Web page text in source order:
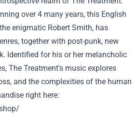
over4 many years, this English
enigmatic Robert Smith, has
together with post-punk, new
Identified for his or hermelancholic
The Treatment's music explores
and the complexities of the human
right here: